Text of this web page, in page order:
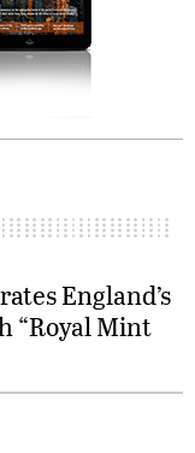
England’s
“Royal Mint